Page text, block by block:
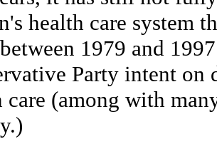
health care system
1979 and
Party intent
care (among with